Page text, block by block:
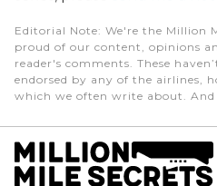
Editorial Note: We're the Million
proud of our content, opinions
reader's comments. These
endorsed by any of the airlines,
which we often write about.